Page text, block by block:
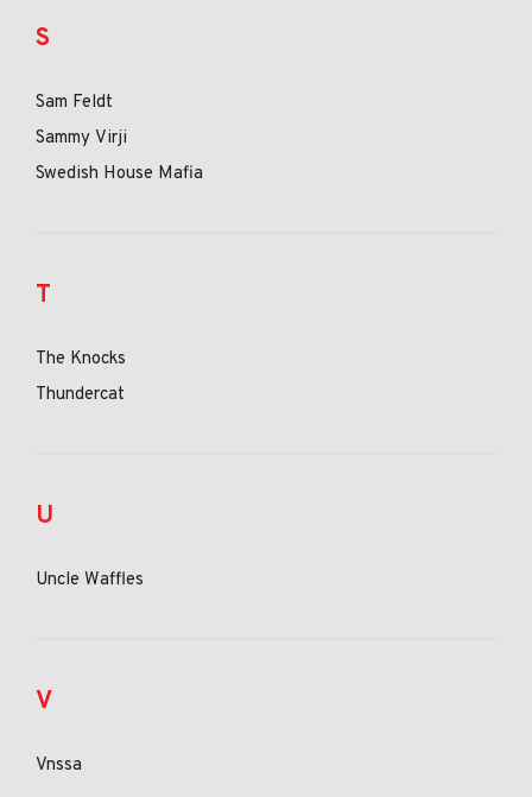
S
Sam Feldt
Sammy Virji
Swedish House Mafia
T
The Knocks
Thundercat
U
Uncle Waffles
V
Vnssa